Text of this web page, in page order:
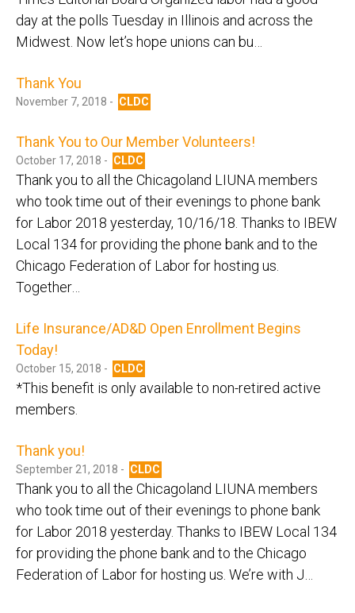
day at the polls Tuesday in Illinois and across the
Midwest. Now let’s hope unions can bu…
Thank You
November 7, 2018 - CLDC
Thank You to Our Member Volunteers!
October 17, 2018 - CLDC
Thank you to all the Chicagoland LIUNA members
who took time out of their evenings to phone bank
for Labor 2018 yesterday, 10/16/18. Thanks to IBEW
Local 134 for providing the phone bank and to the
Chicago Federation of Labor for hosting us.
Together…
Life Insurance/AD&D Open Enrollment Begins
Today!
October 15, 2018 - CLDC
*This benefit is only available to non-retired active
members.
Thank you!
September 21, 2018 - CLDC
Thank you to all the Chicagoland LIUNA members
who took time out of their evenings to phone bank
for Labor 2018 yesterday. Thanks to IBEW Local 134
for providing the phone bank and to the Chicago
Federation of Labor for hosting us. We’re with J…